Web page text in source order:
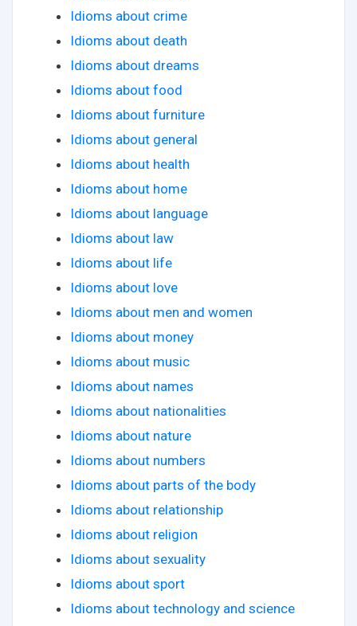
Idioms about crime
Idioms about death
Idioms about dreams
Idioms about food
Idioms about furniture
Idioms about general
Idioms about health
Idioms about home
Idioms about language
Idioms about law
Idioms about life
Idioms about love
Idioms about men and women
Idioms about money
Idioms about music
Idioms about names
Idioms about nationalities
Idioms about nature
Idioms about numbers
Idioms about parts of the body
Idioms about relationship
Idioms about religion
Idioms about sexuality
Idioms about sport
Idioms about technology and science